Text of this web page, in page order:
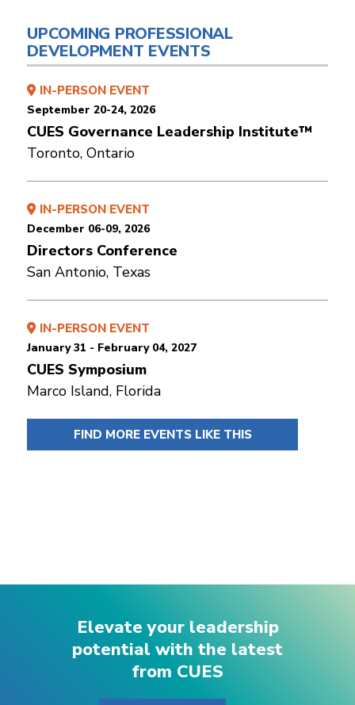
UPCOMING PROFESSIONAL
DEVELOPMENT EVENTS
IN-PERSON EVENT
September 20-24, 2026
CUES Governance Leadership Institute™
Toronto, Ontario
IN-PERSON EVENT
December 06-09, 2026
Directors Conference
San Antonio, Texas
IN-PERSON EVENT
January 31 - February 04, 2027
CUES Symposium
Marco Island, Florida
FIND MORE EVENTS LIKE THIS
Elevate your leadership
potential with the latest
from CUES